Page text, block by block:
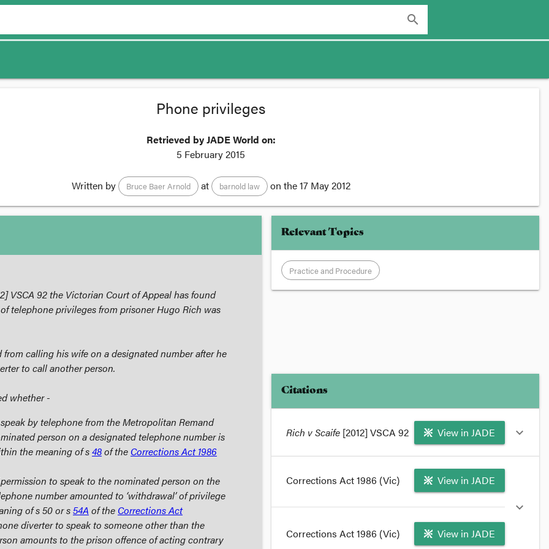
search
Phone privileges
Retrieved by JADE World on:
5 February 2015
Written by Bruce Baer Arnold at barnold law on the17 May 2012
VSCA 92 the Victorian Court of Appeal has found
telephone privileges from prisoner Hugo Rich was
from calling his wife on a designated number after he
to call another person.
whether -
by telephone from the Metropolitan Remand
person on a designated telephone number is
the meaning of s48of the Corrections Act 1986
to speak to the nominated person on the
number amounted to ‘withdrawal’ of privilege
of s 50 or s54A of the Corrections Act
diverter to speak to someone other than the
amounts to the prison offence of acting contrary
Relevant Topics
Practice and Procedure
Citations
Rich v Scaife [2012] VSCA 92 View in JADE expand_more
InRich v Scaife[2012] VSCA 92 the Victorian Court
of Appeal has found that the withdrawal of telephone
privileges from prisoner Hugo Rich was contrary to
Corrections Act 1986 (Vic) View in JADE
Corrections Act 1986 (Vic) View in JADE
expand_more